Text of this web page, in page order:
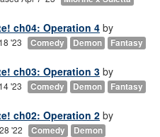
ch04: Operation 4 by
'23 Comedy Demon
Fantasy
ch03: Operation 3 by
'23 Comedy Demon
Fantasy
ch02: Operation 2 by
'22 Comedy
Demon